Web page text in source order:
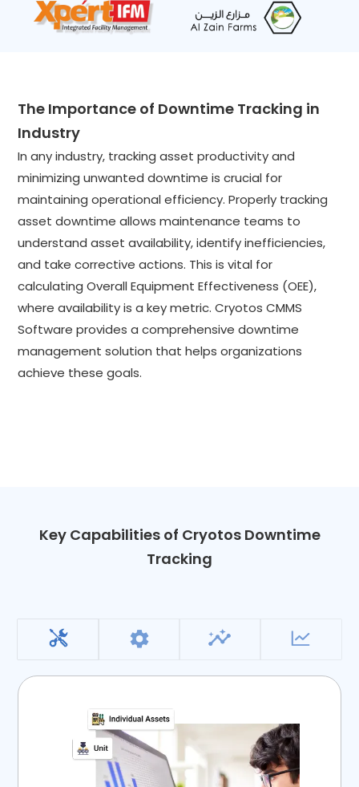
The Importance of Downtime Tracking in
Industry
In any industry, tracking asset productivity and
minimizing unwanted downtime is crucial for
maintaining operational efficiency. Properly tracking
asset downtime allows maintenance teams to
understand asset availability, identify inefficiencies,
and take corrective actions. This is vital for
calculating Overall Equipment Effectiveness (OEE),
where availability is a key metric. Cryotos CMMS
Software provides a comprehensive downtime
management solution that helps organizations
achieve these goals.
Key Capabilities of Cryotos Downtime
Tracking